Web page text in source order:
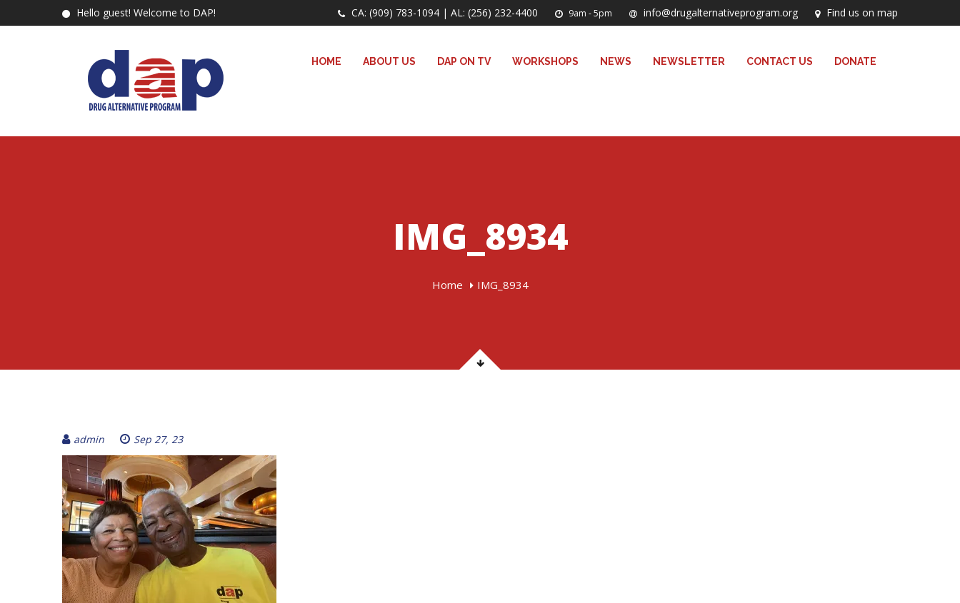
Hello guest! Welcome to DAP! CA: (909) 783-1094 | AL: (256) 232-4400 9am - 5pm info@drugalternativeprogram.org Find us on map
HOME ABOUT US DAP ON TV WORKSHOPS NEWS NEWSLETTER CONTACT US DONATE
IMG_8934
Home IMG_8934
admin Sep 27, 23